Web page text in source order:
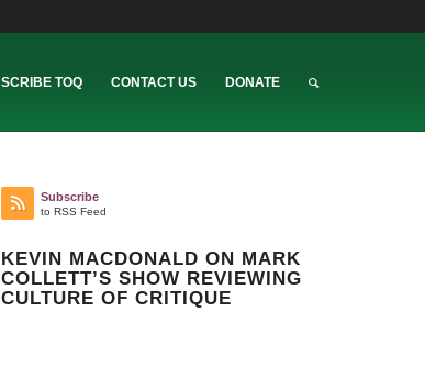
TOQ CONTACT US DONATE
Subscribe
to RSS Feed
KEVIN MACDONALD ON MARK
COLLETT’S SHOW REVIEWING
CULTURE OF CRITIQUE